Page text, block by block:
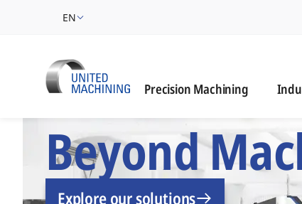
EN
Precision Machining
UNITED
Beyond
Explore our solutions